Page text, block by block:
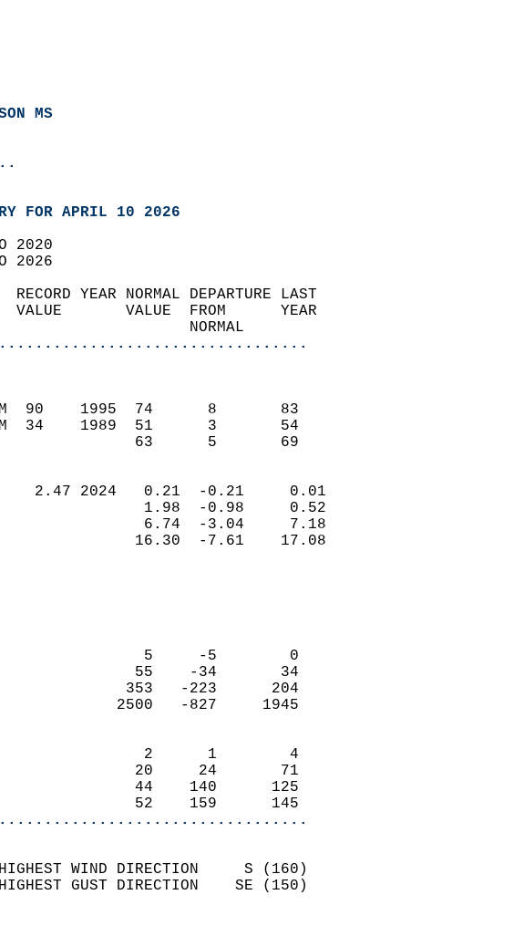
MS
FOR APRIL 10 2026
2020
2026
RECORD YEAR NORMAL DEPARTURE LAST
VALUE       VALUE  FROM      YEAR
NORMAL
(F)
PM  90    1995  74      8       83
AM  34    1989  51      3       54
63      5       69
(IN)
2.47 2024   0.21  -0.21     0.01
1.98  -0.98     0.52
6.74  -3.04     7.18
16.30  -7.61    17.08
(IN)
0.0
DAYS
5     -5        0
55    -34       34
353   -223      204
2500   -827     1945
2      1        4
20     24       71
44    140      125
52    159      145
(MPH)
HIGHEST WIND DIRECTION     S (160)
HIGHEST GUST DIRECTION    SE (150)
SPEED     3.5